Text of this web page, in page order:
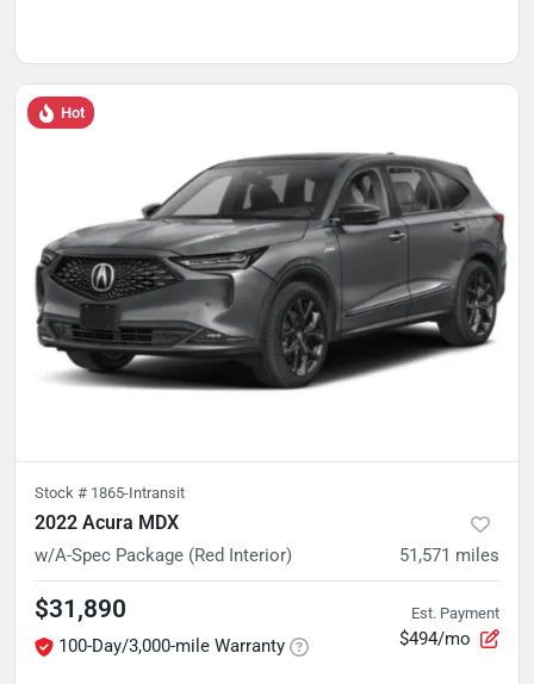
Hot
Stock # 1865-Intransit
2022 Acura MDX
w/A-Spec Package (Red Interior) 51,571 miles
$31,890
100-Day/3,000-mile Warranty
Est. Payment
$494/mo